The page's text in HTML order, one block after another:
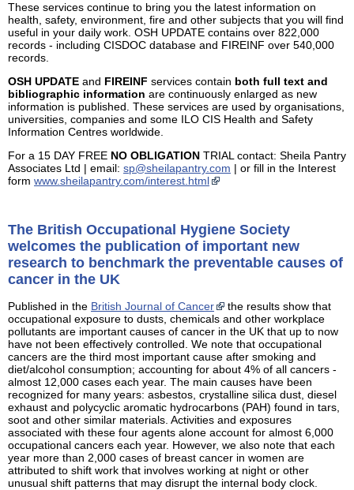
These services continue to bring you the latest information on
health, safety, environment, fire and other subjects that you will find
useful in your daily work. OSH UPDATE contains over 822,000
records - including CISDOC database and FIREINF over 540,000
records.
OSH UPDATE and FIREINF services contain both full text and
bibliographic information are continuously enlarged as new
information is published. These services are used by organisations,
universities, companies and some ILO CIS Health and Safety
Information Centres worldwide.
For a 15 DAY FREE NO OBLIGATION TRIAL contact: Sheila Pantry
Associates Ltd | email: sp@sheilapantry.com | or fill in the Interest
form www.sheilapantry.com/interest.html
The British Occupational Hygiene Society
welcomes the publication of important new
research to benchmark the preventable causes of
cancer in the UK
Published in the British Journal of Cancer
the results show that
occupational exposure to dusts, chemicals and other workplace
pollutants are important causes of cancer in the UK that up to now
have not been effectively controlled. We note that occupational
cancers are the third most important cause after smoking and
diet/alcohol consumption; accounting for about 4% of all cancers -
almost 12,000 cases each year. The main causes have been
recognized for many years: asbestos, crystalline silica dust, diesel
exhaust and polycyclic aromatic hydrocarbons (PAH) found in tars,
soot and other similar materials. Activities and exposures
associated with these four agents alone account for almost 6,000
occupational cancers each year. However, we also note that each
year more than 2,000 cases of breast cancer in women are
attributed to shift work that involves working at night or other
unusual shift patterns that may disrupt the internal body clock.